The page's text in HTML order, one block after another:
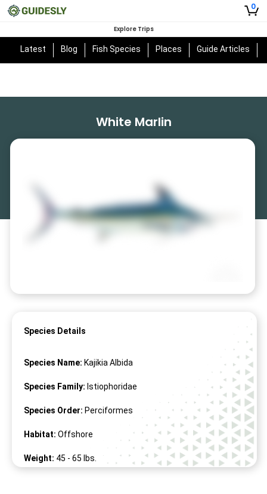
0
Explore Trips
Latest Blog Fish Species Places Guide Articles
White Marlin
Species Details
Species Name: Kajikia Albida
Species Family: Istiophoridae
Species Order: Perciformes
Habitat: Offshore
Weight: 45 - 65 lbs.